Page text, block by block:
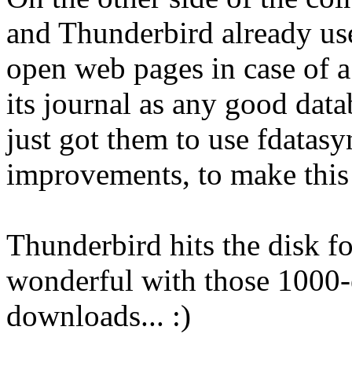
and Thunderbird already
open web pages in case of
its journal as any good
just got them to use
improvements, to make
Thunderbird hits the disk
wonderful with those
downloads... :)